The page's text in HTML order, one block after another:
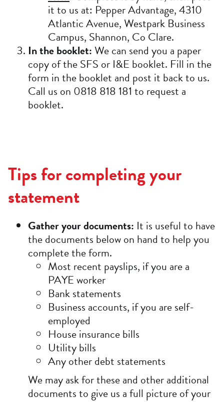
it to us at: Pepper Advantage, 4310
Atlantic Avenue, Westpark Business
Campus, Shannon, Co Clare.
In the booklet:We can send you a paper
copy of the SFS or I&E booklet. Fill in the
form in the booklet and post it back to us.
Call us on 0818 818 181 to request a
booklet.
Tips for completing your
statement
Gather your documents: It is useful to have
the documents below on hand to help you
complete the form.
Most recent payslips, if you are a
PAYE worker
Bank statements
Business accounts, if you are self-
employed
House insurance bills
Utility bills
Any other debt statements
We may ask for these and other additional
documents to give us a full picture of your